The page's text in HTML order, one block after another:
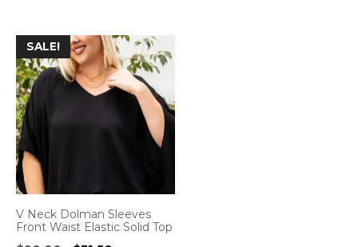
SALE!
V Neck Dolman Sleeves
Front Waist Elastic Solid Top
This
product
has
multiple
variants.
The
options
may
chosen